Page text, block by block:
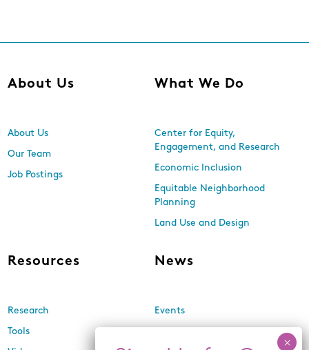
About Us
About Us
Our Team
Job Postings
What We Do
Center for Equity,
Engagement, and Research
Economic Inclusion
Equitable Neighborhood
Planning
Land Use and Design
Resources
Research
Tools
News
Events